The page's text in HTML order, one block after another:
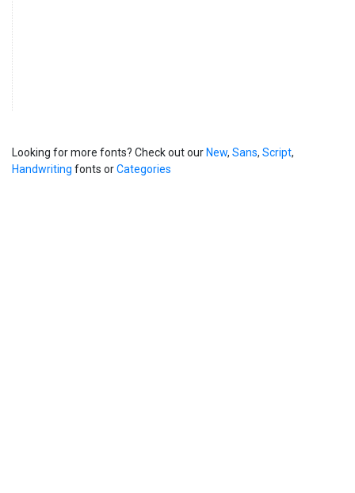
Looking for more fonts? Check out our New, Sans, Script,
Handwriting fonts orCategories